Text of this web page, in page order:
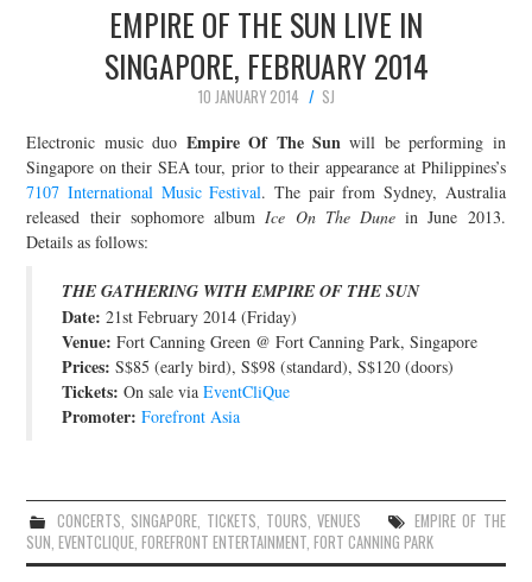
CONCERT REVIEWS
LIVE PHOTOS
ABOUT & FAQ
CONTACT
JOIN THE TEAM
EMPIRE OF THE SUN LIVE IN
SINGAPORE, FEBRUARY 2014
10 JANUARY 2014
SJ
Electronic music duo Empire Of The Sunwill be performing in
Singapore on their SEA tour, prior to their appearance at Philippines’s
7107 International Music Festival. The pair from Sydney, Australia
released their sophomore albumIce On The Dunein June 2013.
Details as follows:
THE GATHERING WITH EMPIRE OF THE SUN
Date: 21st February 2014 (Friday)
Venue: Fort Canning Green @ Fort Canning Park, Singapore
Prices: S$85 (early bird), S$98 (standard), S$120 (doors)
Tickets: On sale viaEventCliQue
Promoter: Forefront Asia
CONCERTS, SINGAPORE, TICKETS, TOURS,VENUES
EMPIRE OF THE
SUN,EVENTCLIQUE,FOREFRONT ENTERTAINMENT,FORT CANNING PARK